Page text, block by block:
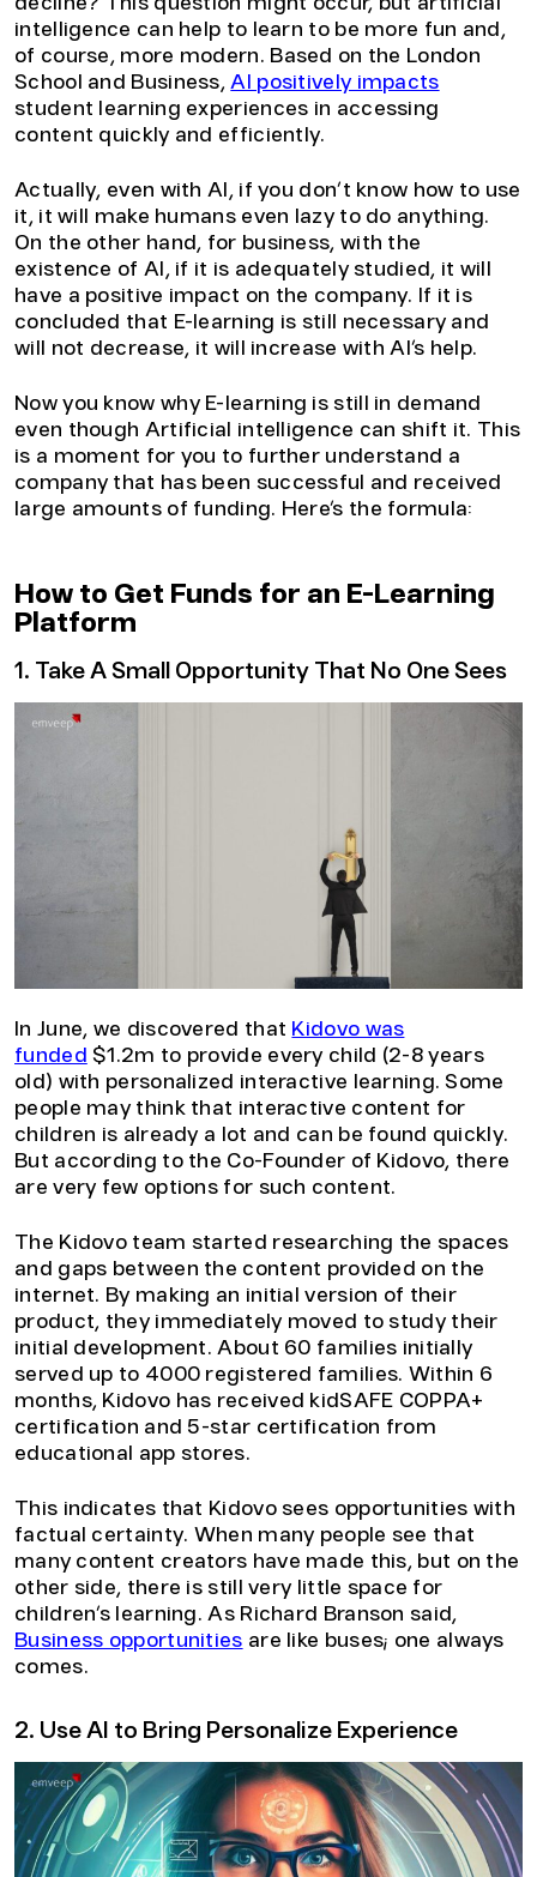
intelligence can help to learn to be more fun and,
of course, more modern. Based on the London
School and Business,AI positively impacts
student learning experiences in accessing
content quickly and efficiently.
Actually, even with AI, if you don’t know how to use
it, it will make humans even lazy to do anything.
On the other hand, for business, with the
existence of AI, if it is adequately studied, it will
have a positive impact on the company. If it is
concluded that E-learning is still necessary and
will not decrease, it will increase with AI’s help.
Now you know why E-learning is still in demand
even though Artificial intelligence can shift it. This
is a moment for you to further understand a
company that has been successful and received
large amounts of funding. Here’s the formula:
How to Get Funds for an E-Learning
Platform
1. Take A Small Opportunity That No One Sees
In June, we discovered that Kidovo was
funded $1.2m to provide every child (2-8 years
old) with personalized interactive learning. Some
people may think that interactive content for
children is already a lot and can be found quickly.
But according to the Co-Founder of Kidovo, there
are very few options for such content.
The Kidovo team started researching the spaces
and gaps between the content provided on the
internet. By making an initial version of their
product, they immediately moved to study their
initial development. About 60 families initially
served up to 4000 registered families. Within 6
months, Kidovo has received kidSAFE COPPA+
certification and 5-star certification from
educational app stores.
This indicates that Kidovo sees opportunities with
factual certainty. When many people see that
many content creators have made this, but on the
other side, there is still very little space for
children’s learning. As Richard Branson said,
Business opportunities are like buses; one always
comes.
2. Use AI to Bring Personalize Experience